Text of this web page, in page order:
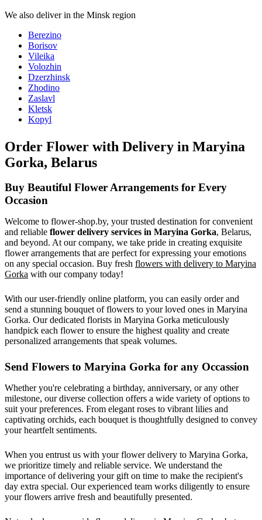
We also deliver in the Minsk region
Berezino
Borisov
Vileika
Volozhin
Dzerzhinsk
Zhodino
Zaslavl
Kletsk
Kopyl
Order Flower with Delivery in Maryina
Gorka, Belarus
Buy Beautiful Flower Arrangements for Every
Occasion
Welcome to flower-shop.by, your trusted destination for convenient
and reliable flower delivery services in Maryina Gorka, Belarus,
and beyond. At our company, we take pride in creating exquisite
flower arrangements that are perfect for expressing your emotions
on any special occasion. Buy fresh flowers with delivery to Maryina
Gorka with our company today!
With our user-friendly online platform, you can easily order and
send a stunning bouquet of flowers to your loved ones in Maryina
Gorka. Our dedicated florists in Maryina Gorka meticulously
handpick each flower to ensure the highest quality and create
personalized arrangements that speak volumes.
Send Flowers to Maryina Gorka for any Occassion
Whether you're celebrating a birthday, anniversary, or any other
milestone, our diverse collection offers a wide variety of options to
suit your preferences. From elegant roses to vibrant lilies and
captivating orchids, each bouquet is thoughtfully designed to convey
your heartfelt sentiments.
When you entrust us with your flower delivery to Maryina Gorka,
we prioritize timely and reliable service. We understand the
importance of delivering your gift on time to make the recipient's
day extra special. Our experienced team works diligently to ensure
your flowers arrive fresh and beautifully presented.